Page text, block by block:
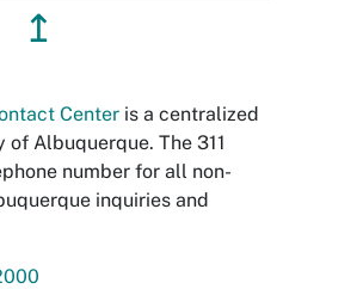
↥
Center is a centralized
Albuquerque. The 311
number for all non-
inquiries and